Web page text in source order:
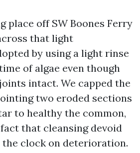
place off SW Boones Ferry
that light
by using a light rinse
of algae even though
intact. We capped the
two eroded sections
to healthy the common,
that cleansing devoid
clock on deterioration.